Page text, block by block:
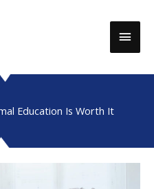
Main
Education Is Worth It